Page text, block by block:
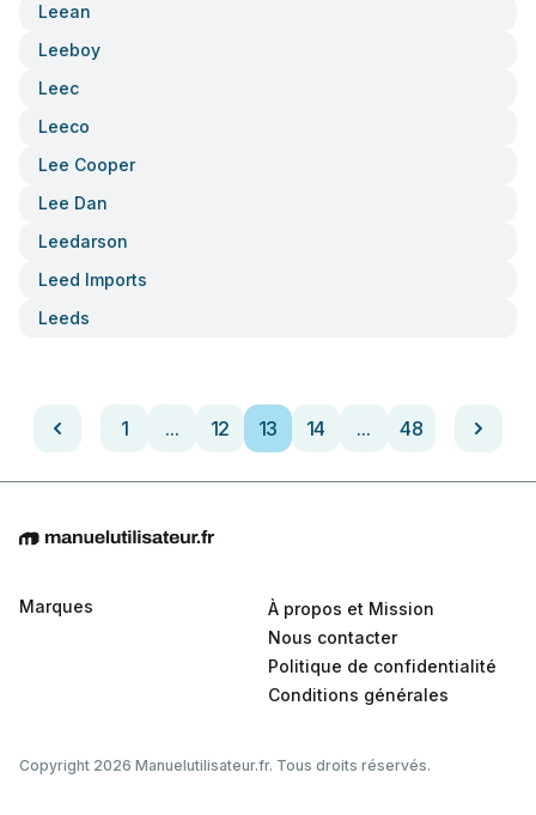
Leean
Leeboy
Leec
Leeco
Lee Cooper
Lee Dan
Leedarson
Leed Imports
Leeds
1 ... 12 13 14 ... 48
Marques
À propos et Mission
Nous contacter
Politique de confidentialité
Conditions générales
Copyright 2026 Manuelutilisateur.fr. Tous droits réservés.